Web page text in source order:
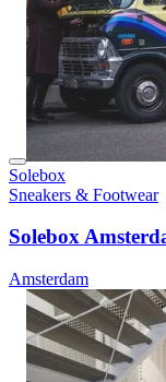
Solebox
Sneakers & Footwear
Solebox
Amsterdam